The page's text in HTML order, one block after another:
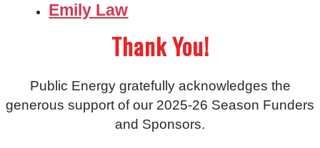
Emily Law
Thank You!
Public Energy gratefully acknowledges the
generous support of our 2025-26 Season Funders
and Sponsors.